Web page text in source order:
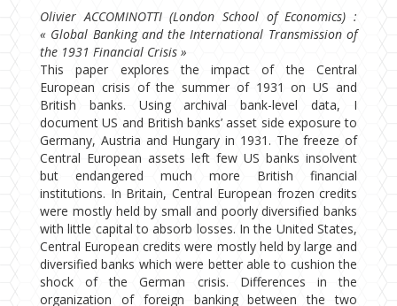
Olivier ACCOMINOTTI (London School of Economics) :
« Global Banking and the International Transmission of
the 1931 Financial Crisis »
This paper explores the impact of the Central
European crisis of the summer of 1931 on US and
British banks. Using archival bank-level data, I
document US and British banks’ asset side exposure to
Germany, Austria and Hungary in 1931. The freeze of
Central European assets left few US banks insolvent
but endangered much more British financial
institutions. In Britain, Central European frozen credits
were mostly held by small and poorly diversified banks
with little capital to absorb losses. In the United States,
Central European credits were mostly held by large and
diversified banks which were better able to cushion the
shock of the German crisis. Differences in the
organization of foreign banking between the two